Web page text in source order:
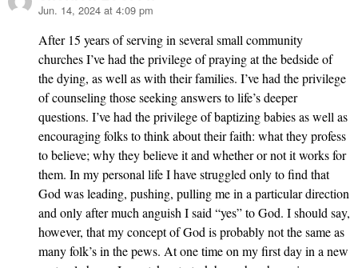
says:
Jun. 14, 2024 at 4:09 pm
After 15 years of serving in several small community
churches I’ve had the privilege of praying at the bedside of
the dying, as well as with their families. I’ve had the privilege
of counseling those seeking answers to life’s deeper
questions. I’ve had the privilege of baptizing babies as well as
encouraging folks to think about their faith: what they profess
to believe; why they believe it and whether or not it works for
them. In my personal life I have struggled only to find that
God was leading, pushing, pulling me in a particular direction
and only after much anguish I said “yes” to God. I should say,
however, that my concept of God is probably not the same as
many folk’s in the pews. At one time on my first day in a new